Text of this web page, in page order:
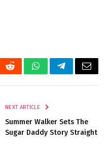
RedditWhatsAppTelegramEmail
NEXT ARTICLE
Summer Walker Sets The
Sugar Daddy Story Straight